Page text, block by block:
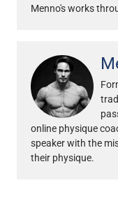
Menno's works
online physique
speaker with the
their physique.